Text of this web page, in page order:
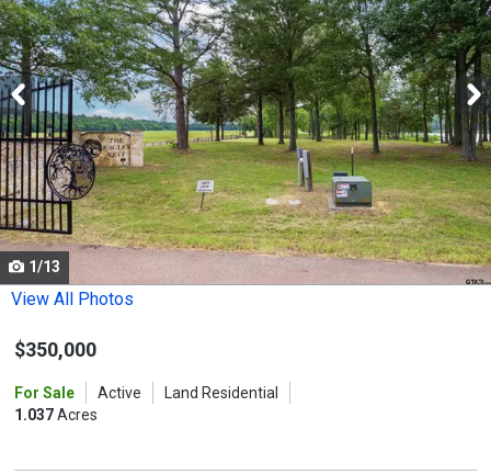
a
carousel
with
tiles
that
activate
property
listing
cards.
Use
the
and
buttons
1/13
View All Photos
$350,000
For Sale Active
Land Residential
1.037Acres